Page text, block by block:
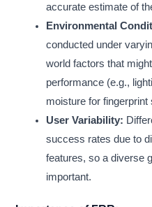
accurate estimate of
Environmental
conducted under
world factors that
performance (e.g.,
moisture for fingerprint
User Variability:
success rates due to
features, so a diverse
important.